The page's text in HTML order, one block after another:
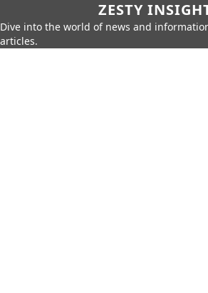
ZESTY
Dive into the world of news and
articles.